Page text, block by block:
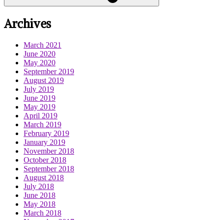
Archives
March 2021
June 2020
May 2020
September 2019
August 2019
July 2019
June 2019
May 2019
April 2019
March 2019
February 2019
January 2019
November 2018
October 2018
September 2018
August 2018
July 2018
June 2018
May 2018
March 2018